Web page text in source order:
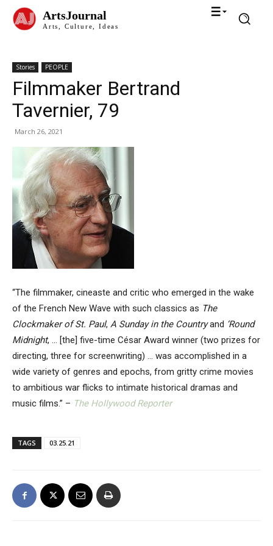
ArtsJournal
Arts, Culture, Ideas
Stories PEOPLE
Filmmaker Bertrand
Tavernier, 79
March 26, 2021
“The filmmaker, cineaste and critic who emerged in the wake
of the French New Wave with such classics as The
Clockmaker of St. Paul, A Sunday in the Countryand ‘Round
Midnight, … [the] five-time César Award winner (two prizes for
directing, three for screenwriting) … was accomplished in a
wide variety of genres and epochs, from gritty crime movies
to ambitious war flicks to intimate historical dramas and
music films.” – The Hollywood Reporter
TAGS 03.25.21